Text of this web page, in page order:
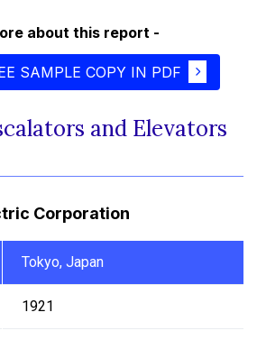
about this report -
SAMPLE COPY IN PDF
and Elevators
Corporation
Tokyo, Japan
1921